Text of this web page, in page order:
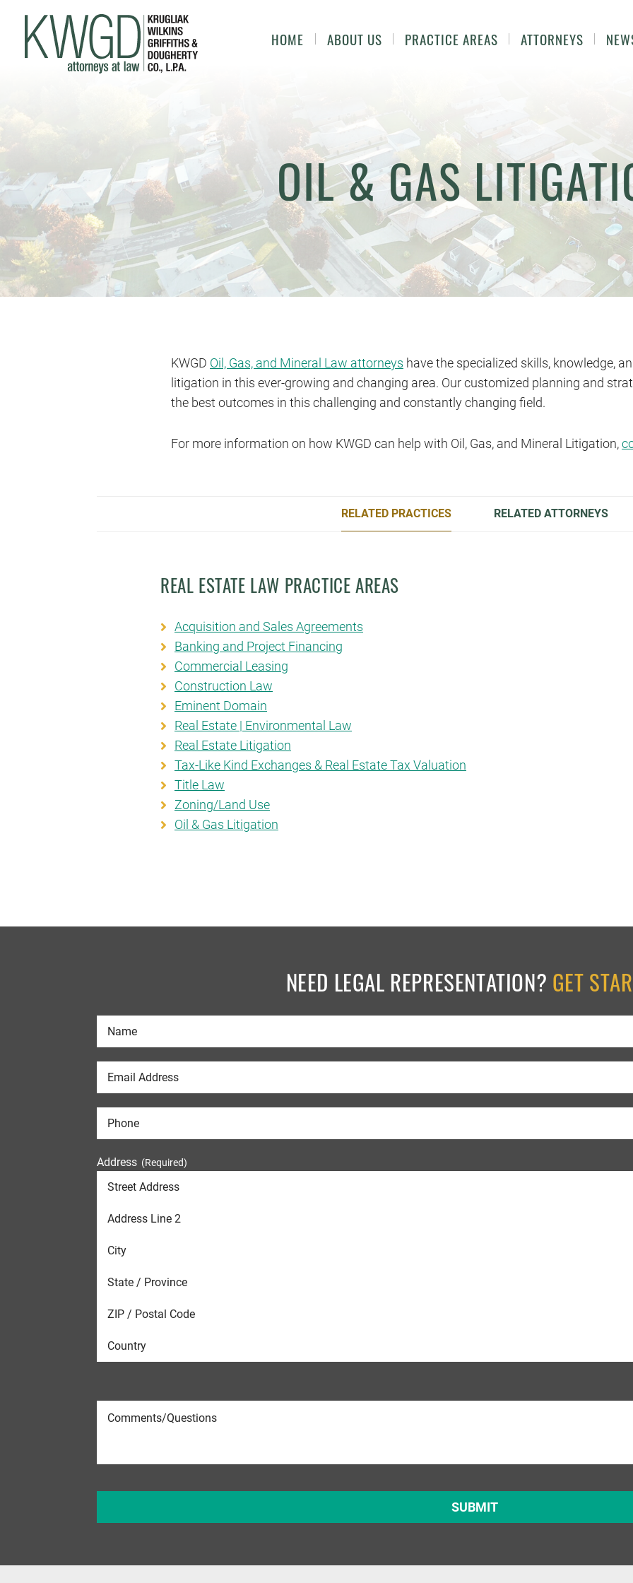
HOME ABOUT US PRACTICE AREAS ATTORNEYS
OIL & GAS
KWGD Oil, Gas, and Mineral Law attorneys have the specialized skills, knowledge,
litigation in this ever-growing and changing area. Our customized planning and
the best outcomes in this challenging and constantly changing field.
For more information on how KWGD can help with Oil, Gas, and Mineral Litigation,
RELATED PRACTICES RELATED ATTORNEYS
REAL ESTATE LAW PRACTICE AREAS
Acquisition and Sales Agreements
Banking and Project Financing
Commercial Leasing
Construction Law
Eminent Domain
Real Estate | Environmental Law
Real Estate Litigation
Tax-Like Kind Exchanges & Real Estate Tax Valuation
Title Law
Zoning/Land Use
Oil & Gas Litigation
NEED LEGAL REPRESENTATION? GET
Address (Required)